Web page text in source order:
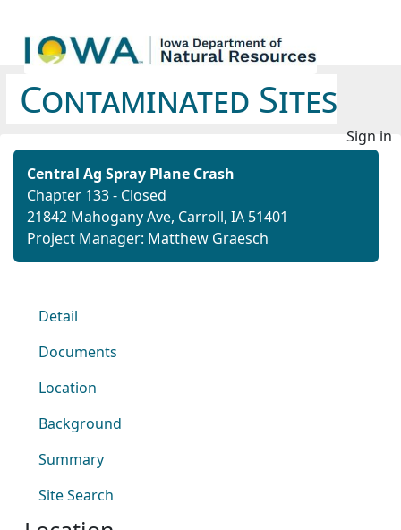
Contaminated Sites
Sign in
Central Ag Spray Plane Crash
Chapter 133 - Closed
21842 Mahogany Ave, Carroll, IA 51401
Project Manager: Matthew Graesch
Detail
Documents
Location
Background
Summary
Site Search